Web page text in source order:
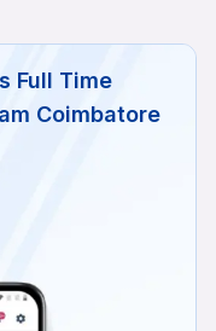
Full Time
Coimbatore